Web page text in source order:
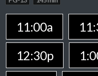
11:00a
12:30p